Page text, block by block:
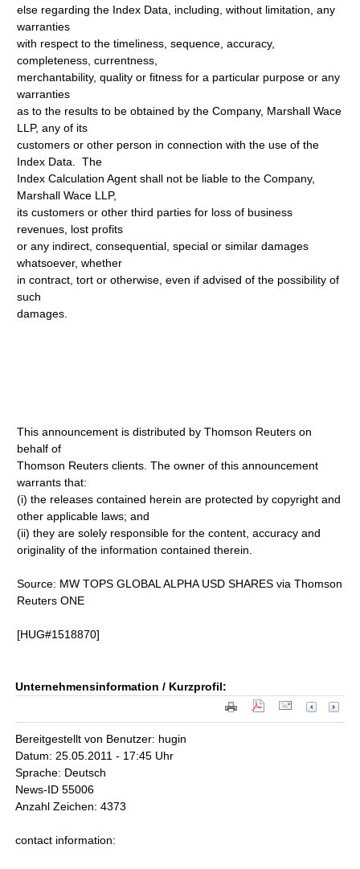
else regarding the Index Data, including, without limitation, any
warranties
with respect to the timeliness, sequence, accuracy,
completeness, currentness,
merchantability, quality or fitness for a particular purpose or any
warranties
as to the results to be obtained by the Company, Marshall Wace
LLP, any of its
customers or other person in connection with the use of the
Index Data. The
Index Calculation Agent shall not be liable to the Company,
Marshall Wace LLP,
its customers or other third parties for loss of business
revenues, lost profits
or any indirect, consequential, special or similar damages
whatsoever, whether
in contract, tort or otherwise, even if advised of the possibility of
such
damages.
This announcement is distributed by Thomson Reuters on
behalf of
Thomson Reuters clients. The owner of this announcement
warrants that:
(i) the releases contained herein are protected by copyright and
other applicable laws; and
(ii) they are solely responsible for the content, accuracy and
originality of the information contained therein.
Source: MW TOPS GLOBAL ALPHA USD SHARES via Thomson
Reuters ONE
[HUG#1518870]
Unternehmensinformation / Kurzprofil:
Bereitgestellt von Benutzer: hugin
Datum: 25.05.2011 - 17:45 Uhr
Sprache: Deutsch
News-ID 55006
Anzahl Zeichen: 4373
contact information: